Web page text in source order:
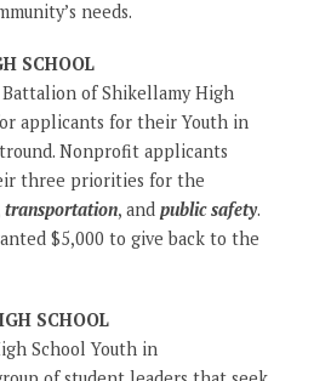
needs.
SCHOOL
Battalion of Shikellamy High
applicants for their Youth in
Nonprofit applicants
three priorities for the
transportation, and public safety.
$5,000 to give back to the
SCHOOL
School Youth in